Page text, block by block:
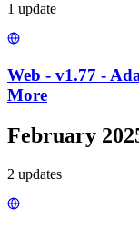
1 update
Web - v1.77 -
More
February
2 updates